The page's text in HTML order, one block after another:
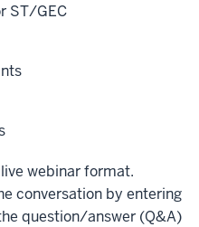
ST/GEC
webinar format.
conversation by entering
question/answer (Q&A)